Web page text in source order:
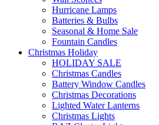
Hurricane Lamps
Batteries & Bulbs
Seasonal & Home Sale
Fountain Candles
Christmas Holiday
HOLIDAY SALE
Christmas Candles
Battery Window Candles
Christmas Decorations
Lighted Water Lanterns
Christmas Lights